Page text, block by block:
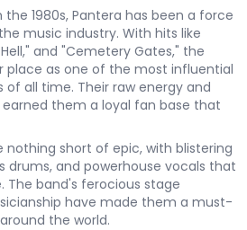
1980s, Pantera has been a force
music industry. With hits like
and "Cemetery Gates," the
place as one of the most influential
all time. Their raw energy and
them a loyal fan base that
nothing short of epic, with blistering
drums, and powerhouse vocals that
The band's ferocious stage
have made them a must-
the world.